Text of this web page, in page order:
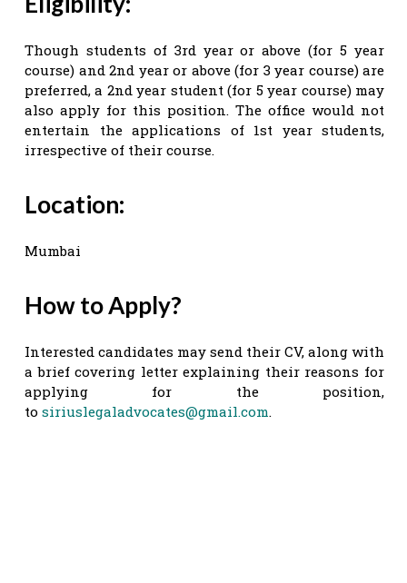
Though students of 3rd year or above (for 5 year
course) and 2nd year or above (for 3 year course) are
preferred, a 2nd year student (for 5 year course) may
also apply for this position. The office would not
entertain the applications of 1st year students,
irrespective of their course.
Location:
Mumbai
How to Apply?
Interested candidates may send their CV, along with
a brief covering letter explaining their reasons for
applying for the position,
to siriuslegaladvocates@gmail.com.